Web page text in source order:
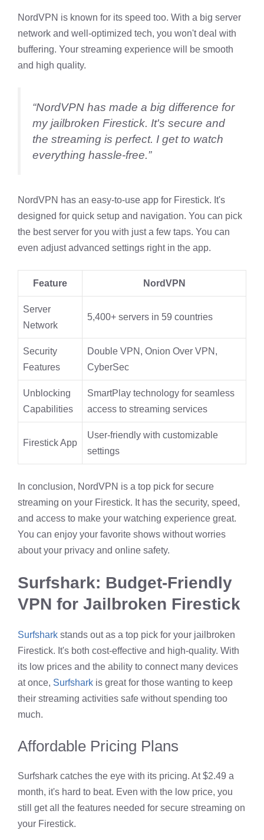
NordVPN is known for its speed too. With a big server
network and well-optimized tech, you won't deal with
buffering. Your streaming experience will be smooth
and high quality.
“NordVPN has made a big difference for
my jailbroken Firestick. It's secure and
the streaming is perfect. I get to watch
everything hassle-free.”
NordVPN has an easy-to-use app for Firestick. It's
designed for quick setup and navigation. You can pick
the best server for you with just a few taps. You can
even adjust advanced settings right in the app.
Feature NordVPN
Server
Network
5,400+ servers in 59 countries
Security
Features
Double VPN, Onion Over VPN,
CyberSec
Unblocking
Capabilities
SmartPlay technology for seamless
access to streaming services
Firestick App
User-friendly with customizable
settings
In conclusion, NordVPN is a top pick for secure
streaming on your Firestick. It has the security, speed,
and access to make your watching experience great.
You can enjoy your favorite shows without worries
about your privacy and online safety.
Surfshark: Budget-Friendly
VPN for Jailbroken Firestick
Surfshark stands out as a top pick for your jailbroken
Firestick. It's both cost-effective and high-quality. With
its low prices and the ability to connect many devices
at once, Surfshark is great for those wanting to keep
their streaming activities safe without spending too
much.
Affordable Pricing Plans
Surfshark catches the eye with its pricing. At $2.49 a
month, it's hard to beat. Even with the low price, you
still get all the features needed for secure streaming on
your Firestick.